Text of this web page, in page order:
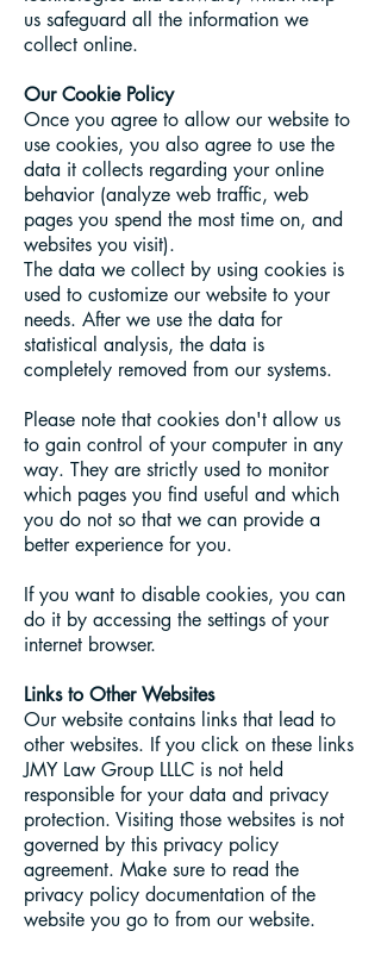
us safeguard all the information we
collect online.
Our Cookie Policy
Once you agree to allow our website to
use cookies, you also agree to use the
data it collects regarding your online
behavior (analyze web traffic, web
pages you spend the most time on, and
websites you visit).
The data we collect by using cookies is
used to customize our website to your
needs. After we use the data for
statistical analysis, the data is
completely removed from our systems.
Please note that cookies don't allow us
to gain control of your computer in any
way. They are strictly used to monitor
which pages you find useful and which
you do not so that we can provide a
better experience for you.
If you want to disable cookies, you can
do it by accessing the settings of your
internet browser.
Links to Other Websites
Our website contains links that lead to
other websites. If you click on these links
JMY Law Group LLLC is not held
responsible for your data and privacy
protection. Visiting those websites is not
governed by this privacy policy
agreement. Make sure to read the
privacy policy documentation of the
website you go to from our website.